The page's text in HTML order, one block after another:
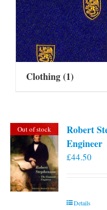
Clothing(1)
Out of stock
Robert
Engineer
£44.50
Details